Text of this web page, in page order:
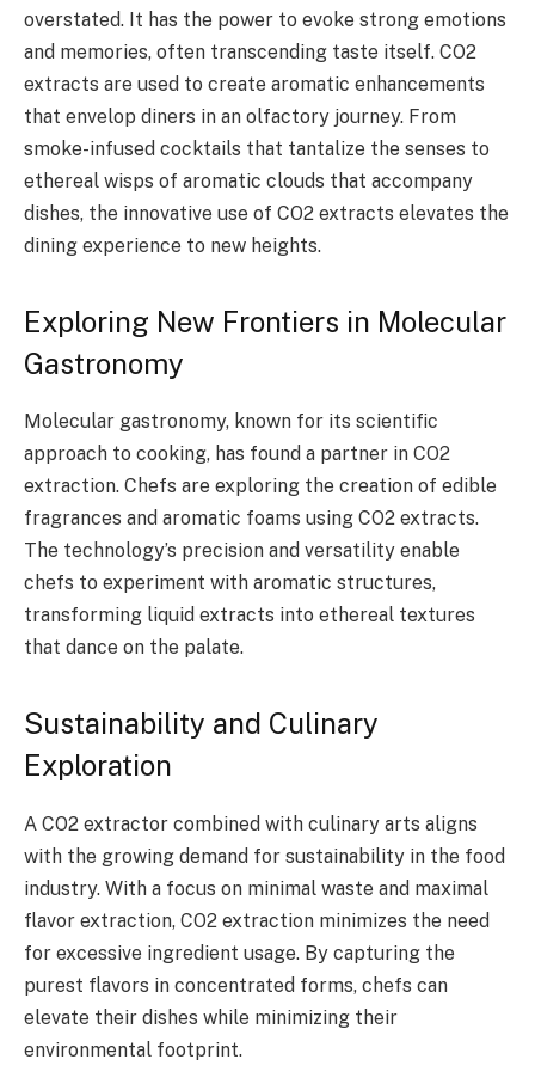
overstated. It has the power to evoke strong emotions
and memories, often transcending taste itself. CO2
extracts are used to create aromatic enhancements
that envelop diners in an olfactory journey. From
smoke-infused cocktails that tantalize the senses to
ethereal wisps of aromatic clouds that accompany
dishes, the innovative use of CO2 extracts elevates the
dining experience to new heights.
Exploring New Frontiers in Molecular
Gastronomy
Molecular gastronomy, known for its scientific
approach to cooking, has found a partner in CO2
extraction. Chefs are exploring the creation of edible
fragrances and aromatic foams using CO2 extracts.
The technology’s precision and versatility enable
chefs to experiment with aromatic structures,
transforming liquid extracts into ethereal textures
that dance on the palate.
Sustainability and Culinary
Exploration
A CO2 extractor combined with culinary arts aligns
with the growing demand for sustainability in the food
industry. With a focus on minimal waste and maximal
flavor extraction, CO2 extraction minimizes the need
for excessive ingredient usage. By capturing the
purest flavors in concentrated forms, chefs can
elevate their dishes while minimizing their
environmental footprint.